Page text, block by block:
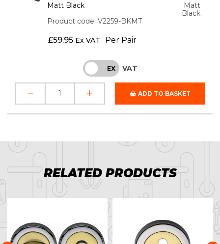
Matt Black
Matt
Black
Product code: V2259-BKMT
£59.95 Ex VAT Per Pair
INC EX VAT
ADD TO BASKET
RELATED PRODUCTS